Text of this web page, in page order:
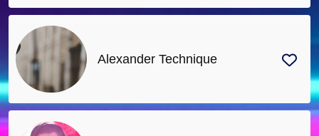
Alexander Technique